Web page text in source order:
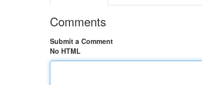
Comments
Submit a Comment
No HTML